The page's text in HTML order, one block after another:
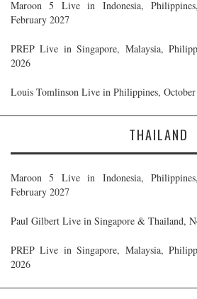
Maroon 5 Live in Indonesia,
February 2027
PREP Live in Singapore, Malaysia,
2026
Louis Tomlinson Live in Philippines,
THAILAND
Maroon 5 Live in Indonesia,
February 2027
Paul Gilbert Live in Singapore & Thailand,
PREP Live in Singapore, Malaysia,
2026